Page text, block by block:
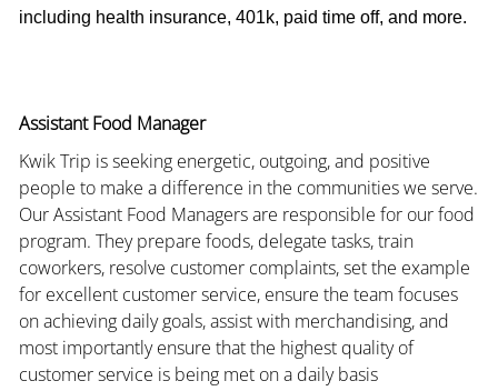
including health insurance, 401k, paid time off, and more.
Assistant Food Manager
Kwik Trip is seeking energetic, outgoing, and positive
people to make a difference in the communities we serve.
Our Assistant Food Managers are responsible for our food
program. They prepare foods, delegate tasks, train
coworkers, resolve customer complaints, set the example
for excellent customer service, ensure the team focuses
on achieving daily goals, assist with merchandising, and
most importantly ensure that the highest quality of
customer service is being met on a daily basis